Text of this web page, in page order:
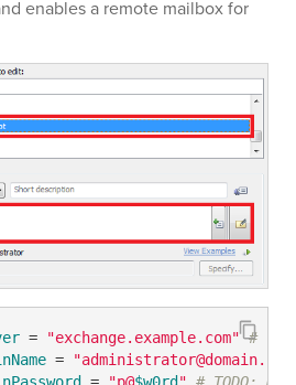
enables a remote mailbox for
= "exchange.example.com" #
=